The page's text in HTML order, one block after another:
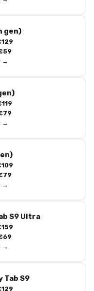
gen)
→
→
→
S9 Ultra
→
Tab S9